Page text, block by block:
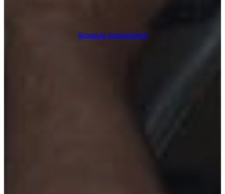
Schedule Appointment